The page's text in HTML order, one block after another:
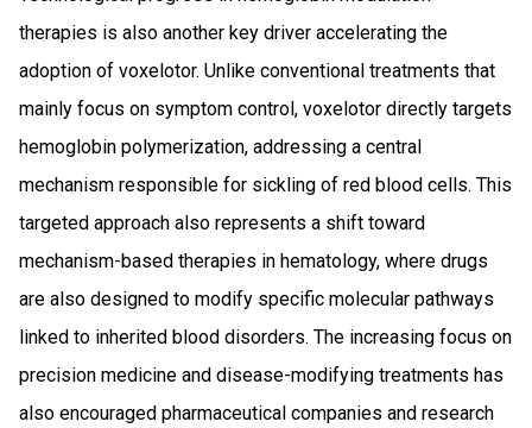
therapies is also another key driver accelerating the
adoption of voxelotor. Unlike conventional treatments that
mainly focus on symptom control, voxelotor directly targets
hemoglobin polymerization, addressing a central
mechanism responsible for sickling of red blood cells. This
targeted approach also represents a shift toward
mechanism-based therapies in hematology, where drugs
are also designed to modify specific molecular pathways
linked to inherited blood disorders. The increasing focus on
precision medicine and disease-modifying treatments has
also encouraged pharmaceutical companies and research